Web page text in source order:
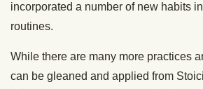
incorporated a number of new habits
routines.
While there are many more practices
can be gleaned and applied from